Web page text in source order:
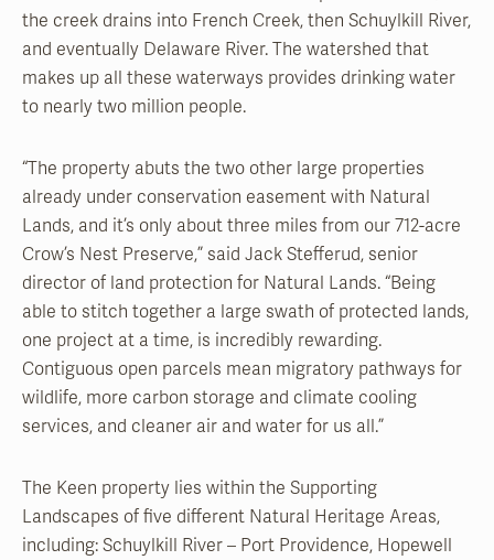
the creek drains into French Creek, then Schuylkill River,
and eventually Delaware River. The watershed that
makes up all these waterways provides drinking water
to nearly two million people.
“The property abuts the two other large properties
already under conservation easement with Natural
Lands, and it’s only about three miles from our 712-acre
Crow’s Nest Preserve,” said Jack Stefferud, senior
director of land protection for Natural Lands. “Being
able to stitch together a large swath of protected lands,
one project at a time, is incredibly rewarding.
Contiguous open parcels mean migratory pathways for
wildlife, more carbon storage and climate cooling
services, and cleaner air and water for us all.”
The Keen property lies within the Supporting
Landscapes of five different Natural Heritage Areas,
including: Schuylkill River – Port Providence, Hopewell